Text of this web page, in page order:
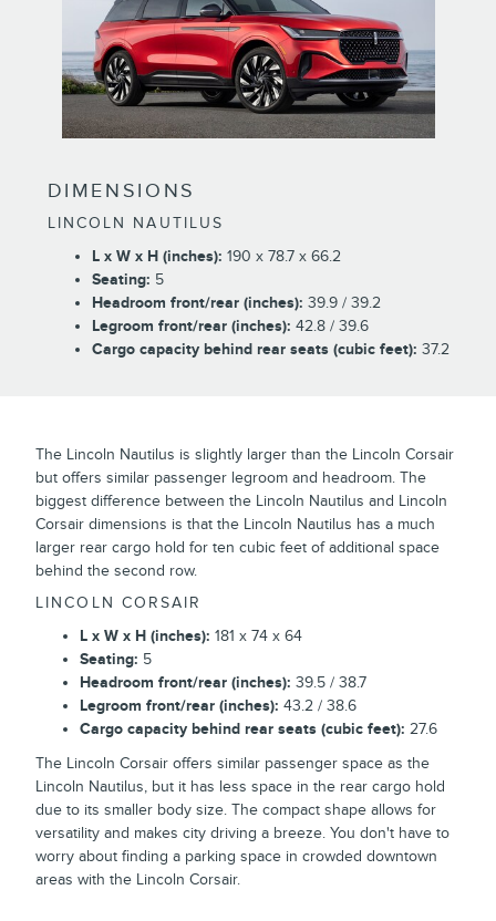
DIMENSIONS
LINCOLN NAUTILUS
L x W x H (inches): 190 x 78.7 x 66.2
Seating: 5
Headroom front/rear (inches): 39.9 / 39.2
Legroom front/rear (inches): 42.8 / 39.6
Cargo capacity behind rear seats (cubic feet): 37.2
The Lincoln Nautilus is slightly larger than the Lincoln Corsair
but offers similar passenger legroom and headroom. The
biggest difference between the Lincoln Nautilus and Lincoln
Corsair dimensions is that the Lincoln Nautilus has a much
larger rear cargo hold for ten cubic feet of additional space
behind the second row.
LINCOLN CORSAIR
L x W x H (inches): 181 x 74 x 64
Seating: 5
Headroom front/rear (inches): 39.5 / 38.7
Legroom front/rear (inches): 43.2 / 38.6
Cargo capacity behind rear seats (cubic feet): 27.6
The Lincoln Corsair offers similar passenger space as the
Lincoln Nautilus, but it has less space in the rear cargo hold
due to its smaller body size. The compact shape allows for
versatility and makes city driving a breeze. You don't have to
worry about finding a parking space in crowded downtown
areas with the Lincoln Corsair.